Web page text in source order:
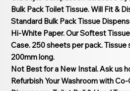
Bulk Pack Toilet Tissue. Will Fit &
Standard Bulk Pack Tissue
Hi-White Paper. Our Softest
Case. 250 sheets per pack. Tissue
200mm long.
Not Best for a New Instal. Ask us
Refurbish Your Washroom with